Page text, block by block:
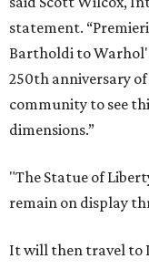
statement.
Bartholdi to
250th anniversary
community to see
dimensions.”
"The Statue of
remain on display
It will then travel to